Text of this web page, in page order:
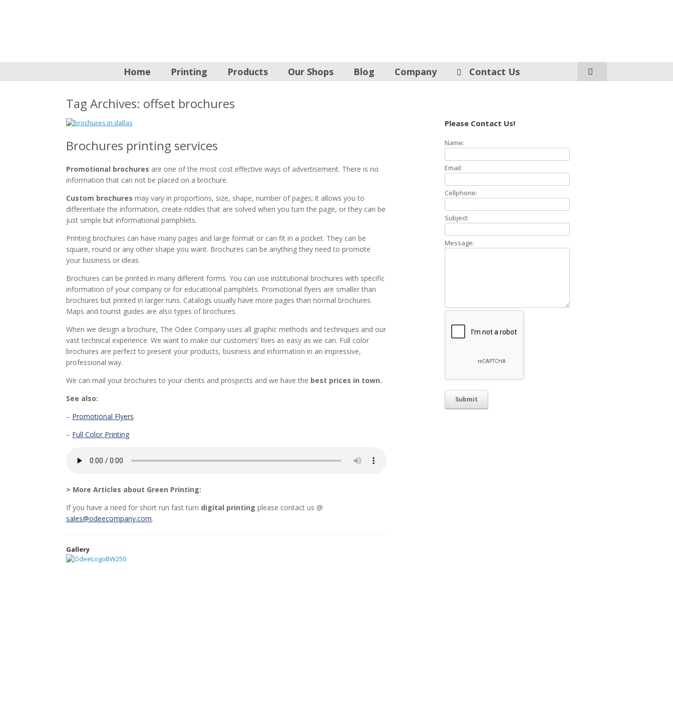
Home Printing Products Our Shops Blog Company Contact Us
Tag Archives: offset brochures
Brochures printing services
Promotional brochures are one of the most cost effective ways of advertisement. There is no
information that can not be placed on a brochure.
Custom brochures may vary in proportions, size, shape, number of pages; it allows you to
differentiate the information, create riddles that are solved when you turn the page, or they can be
just simple but informational pamphlets.
Printing brochures can have many pages and large format or can fit in a pocket. They can be
square, round or any other shape you want. Brochures can be anything they need to promote
your business or ideas.
Brochures can be printed in many different forms. You can use institutional brochures with specific
information of your company or for educational pamphlets. Promotional flyers are smaller than
brochures but printed in larger runs. Catalogs usually have more pages than normal brochures.
Maps and tourist guides are also types of brochures.
When we design a brochure, The Odee Company uses all graphic methods and techniques and our
vast technical experience. We want to make our customers’ lives as easy as we can. Full color
brochures are perfect to present your products, business and information in an impressive,
professional way.
We can mail your brochures to your clients and prospects and we have the best prices in town.
See also:
– Promotional Flyers
– Full Color Printing
> More Articles about Green Printing:
If you have a need for short run fast turn digital printing please contact us @
sales@odeecompany.com.
Gallery
Please Contact Us!
Name:
Email:
Cellphone:
Subject:
Message: